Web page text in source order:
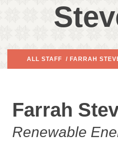
ALL STAFF / FARRAH
Farrah
Renewable